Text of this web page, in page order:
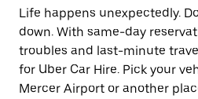
Life happens unexpectedly.
down. With same-day
troubles and last-minute
for Uber Car Hire. Pick your
Mercer Airport or another